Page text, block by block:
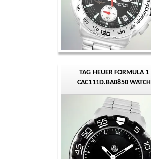
TAG HEUER FORMULA 1
CAC111D.BA0850 WATCH